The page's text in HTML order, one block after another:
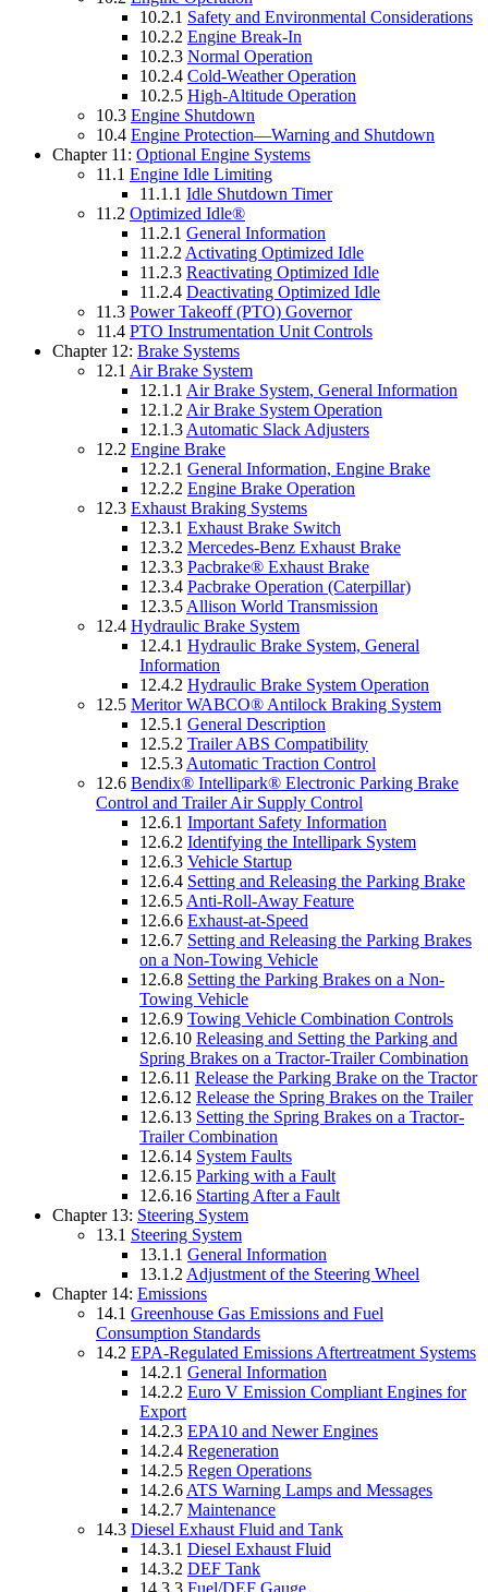
10.2.1 Safety and Environmental Considerations
10.2.2 Engine Break-In
10.2.3 Normal Operation
10.2.4 Cold-Weather Operation
10.2.5 High-Altitude Operation
10.3 Engine Shutdown
10.4 Engine Protection—Warning and Shutdown
Chapter 11: Optional Engine Systems
11.1 Engine Idle Limiting
11.1.1 Idle Shutdown Timer
11.2 Optimized Idle®
11.2.1 General Information
11.2.2 Activating Optimized Idle
11.2.3 Reactivating Optimized Idle
11.2.4 Deactivating Optimized Idle
11.3 Power Takeoff (PTO) Governor
11.4 PTO Instrumentation Unit Controls
Chapter 12: Brake Systems
12.1 Air Brake System
12.1.1 Air Brake System, General Information
12.1.2 Air Brake System Operation
12.1.3 Automatic Slack Adjusters
12.2 Engine Brake
12.2.1 General Information, Engine Brake
12.2.2 Engine Brake Operation
12.3 Exhaust Braking Systems
12.3.1 Exhaust Brake Switch
12.3.2 Mercedes-Benz Exhaust Brake
12.3.3 Pacbrake® Exhaust Brake
12.3.4 Pacbrake Operation (Caterpillar)
12.3.5 Allison World Transmission
12.4 Hydraulic Brake System
12.4.1 Hydraulic Brake System, General
Information
12.4.2 Hydraulic Brake System Operation
12.5 Meritor WABCO® Antilock Braking System
12.5.1 General Description
12.5.2 Trailer ABS Compatibility
12.5.3 Automatic Traction Control
12.6 Bendix® Intellipark® Electronic Parking Brake
Control and Trailer Air Supply Control
12.6.1 Important Safety Information
12.6.2 Identifying the Intellipark System
12.6.3 Vehicle Startup
12.6.4 Setting and Releasing the Parking Brake
12.6.5 Anti-Roll-Away Feature
12.6.6 Exhaust-at-Speed
12.6.7 Setting and Releasing the Parking Brakes
on a Non-Towing Vehicle
12.6.8 Setting the Parking Brakes on a Non-
Towing Vehicle
12.6.9 Towing Vehicle Combination Controls
12.6.10 Releasing and Setting the Parking and
Spring Brakes on a Tractor-Trailer Combination
12.6.11 Release the Parking Brake on the Tractor
12.6.12 Release the Spring Brakes on the Trailer
12.6.13 Setting the Spring Brakes on a Tractor-
Trailer Combination
12.6.14 System Faults
12.6.15 Parking with a Fault
12.6.16 Starting After a Fault
Chapter 13: Steering System
13.1 Steering System
13.1.1 General Information
13.1.2 Adjustment of the Steering Wheel
Chapter 14: Emissions
14.1 Greenhouse Gas Emissions and Fuel
Consumption Standards
14.2 EPA-Regulated Emissions Aftertreatment Systems
14.2.1 General Information
14.2.2 Euro V Emission Compliant Engines for
Export
14.2.3 EPA10 and Newer Engines
14.2.4 Regeneration
14.2.5 Regen Operations
14.2.6 ATS Warning Lamps and Messages
14.2.7 Maintenance
14.3 Diesel Exhaust Fluid and Tank
14.3.1 Diesel Exhaust Fluid
14.3.2 DEF Tank
14.3.3 Fuel/DEF Gauge